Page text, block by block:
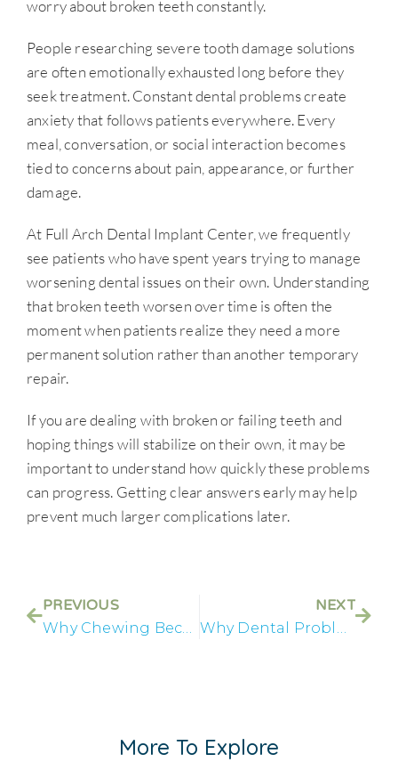
worry about broken teeth constantly.
People researching severe tooth damage solutions
are often emotionally exhausted long before they
seek treatment. Constant dental problems create
anxiety that follows patients everywhere. Every
meal, conversation, or social interaction becomes
tied to concerns about pain, appearance, or further
damage.
At Full Arch Dental Implant Center, we frequently
see patients who have spent years trying to manage
worsening dental issues on their own. Understanding
that broken teeth worsen over time is often the
moment when patients realize they need a more
permanent solution rather than another temporary
repair.
If you are dealing with broken or failing teeth and
hoping things will stabilize on their own, it may be
important to understand how quickly these problems
can progress. Getting clear answers early may help
prevent much larger complications later.
PREVIOUS
Why Chewing Becomes Difficult Before All on 4® Treatment
NEXT
Why Dental Problems Start Affecting Your Mental Health
More To Explore